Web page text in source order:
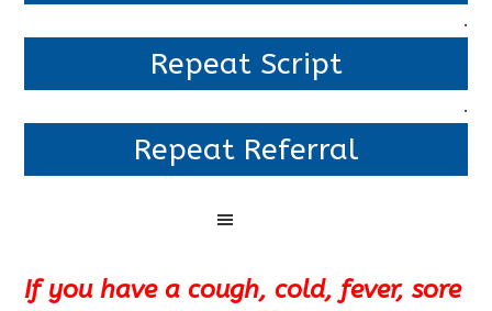
.
Repeat Script
.
Repeat Referral
If you have a cough, cold, fever, sore